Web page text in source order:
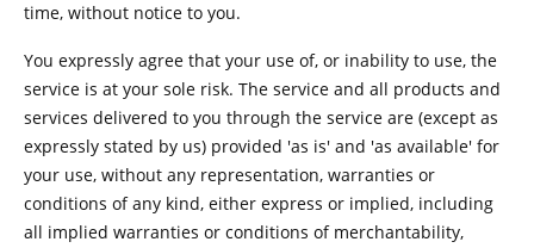
time, without notice to you.
You expressly agree that your use of, or inability to use, the
service is at your sole risk. The service and all products and
services delivered to you through the service are (except as
expressly stated by us) provided 'as is' and 'as available' for
your use, without any representation, warranties or
conditions of any kind, either express or implied, including
all implied warranties or conditions of merchantability,